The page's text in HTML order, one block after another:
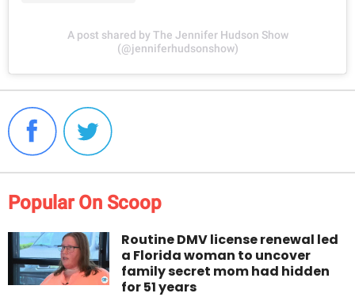
A post shared by The Jennifer Hudson Show
(@jenniferhudsonshow)
Popular On Scoop
Routine DMV license renewal led
a Florida woman to uncover
family secret mom had hidden
for 51 years